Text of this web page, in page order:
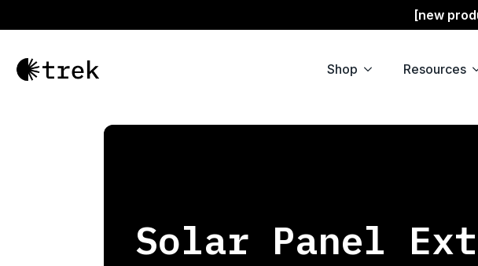
[new
Shop Resources
Solar Panel